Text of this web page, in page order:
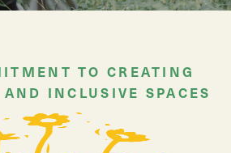
TO CREATING
INCLUSIVE SPACES